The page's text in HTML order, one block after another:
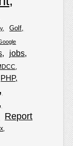
Golf
jobs
PHP
Report